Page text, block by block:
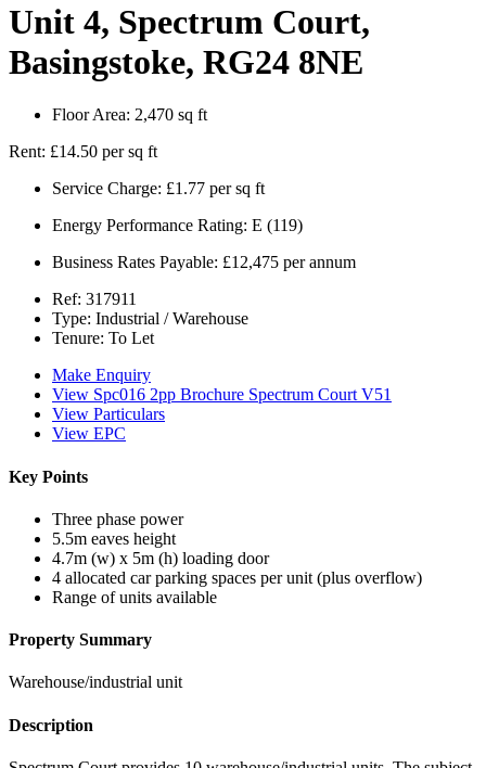
Unit 4, Spectrum Court,
Basingstoke, RG24 8NE
Floor Area: 2,470 sq ft
Rent: £14.50 per sq ft
Service Charge: £1.77 per sq ft
Energy Performance Rating: E (119)
Business Rates Payable: £12,475 per annum
Ref: 317911
Type: Industrial / Warehouse
Tenure: To Let
Make Enquiry
View Spc016 2pp Brochure Spectrum Court V51
View Particulars
View EPC
Key Points
Three phase power
5.5m eaves height
4.7m (w) x 5m (h) loading door
4 allocated car parking spaces per unit (plus overflow)
Range of units available
Property Summary
Warehouse/industrial unit
Description